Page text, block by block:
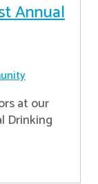
Annual
at our
Drinking